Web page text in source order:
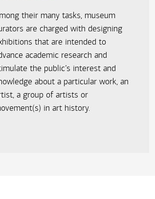
their many tasks, museum
are charged with designing
that are intended to
academic research and
the public’s interest and
about a particular work, an
a group of artists or
in art history.